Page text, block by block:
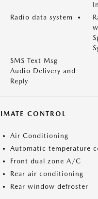
Radio data system
SMS Text Msg
Audio Delivery and
Reply
CONTROL
Air Conditioning
Automatic temperature
Front dual zone A/C
Rear air conditioning
Rear window defroster